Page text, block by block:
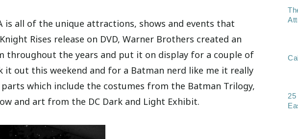
all of the unique attractions, shows and events that
Rises release on DVD, Warner Brothers created an
throughout the years and put it on display for a couple of
it out this weekend and for a Batman nerd like me it really
which include the costumes from the Batman Trilogy,
and art from the DC Dark and Light Exhibit.